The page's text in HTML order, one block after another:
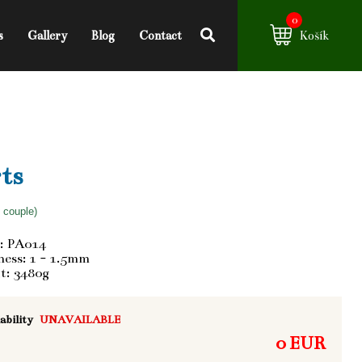
Gallery Blog Contact
0
Košík
couple)
PA014
1 - 1.5mm
3480g
UNAVAILABLE
0 EUR